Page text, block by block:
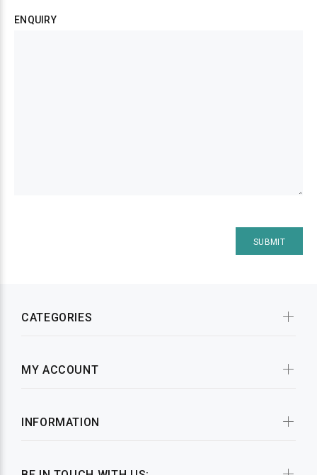
ENQUIRY
CATEGORIES
MY ACCOUNT
INFORMATION